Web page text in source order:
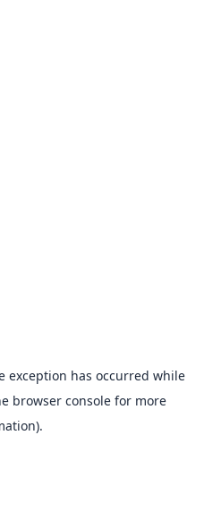
exception has occurred while
browser consolefor more